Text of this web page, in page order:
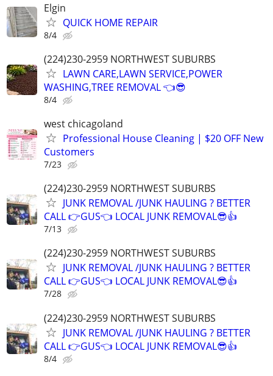
Elgin
QUICK HOME REPAIR
8/4
(224)230-2959 NORTHWEST SUBURBS
LAWN CARE,LAWN SERVICE,POWER
WASHING,TREE REMOVAL 👈😎
8/4
west chicagoland
Professional House Cleaning | $20 OFF New
Customers
7/23
(224)230-2959 NORTHWEST SUBURBS
JUNK REMOVAL /JUNK HAULING ? BETTER
CALL 👉GUS👈 LOCAL JUNK REMOVAL😎👍
7/13
(224)230-2959 NORTHWEST SUBURBS
JUNK REMOVAL /JUNK HAULING ? BETTER
CALL 👉GUS👈 LOCAL JUNK REMOVAL😎👍
7/28
(224)230-2959 NORTHWEST SUBURBS
JUNK REMOVAL /JUNK HAULING ? BETTER
CALL 👉GUS👈 LOCAL JUNK REMOVAL😎👍
8/4